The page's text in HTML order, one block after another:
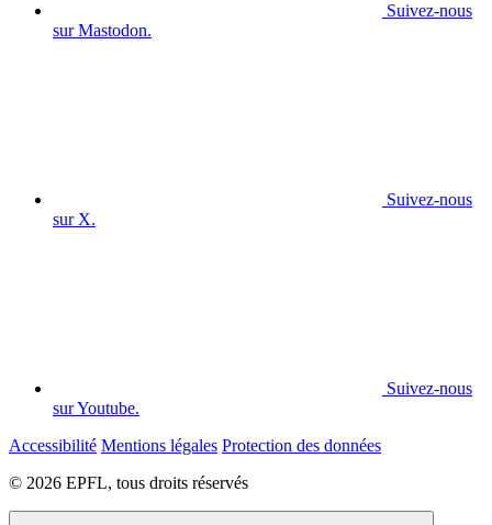
Suivez-nous
sur Mastodon.
Suivez-nous
sur X.
Suivez-nous
sur Youtube.
Accessibilité Mentions légales Protection des données
© 2026 EPFL, tous droits réservés